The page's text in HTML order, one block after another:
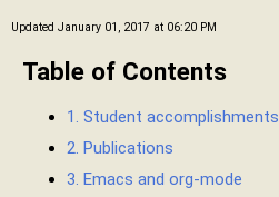
Updated January 01, 2017 at 06:20 PM
Table of Contents
1. Student accomplishments
2. Publications
3. Emacs and org-mode